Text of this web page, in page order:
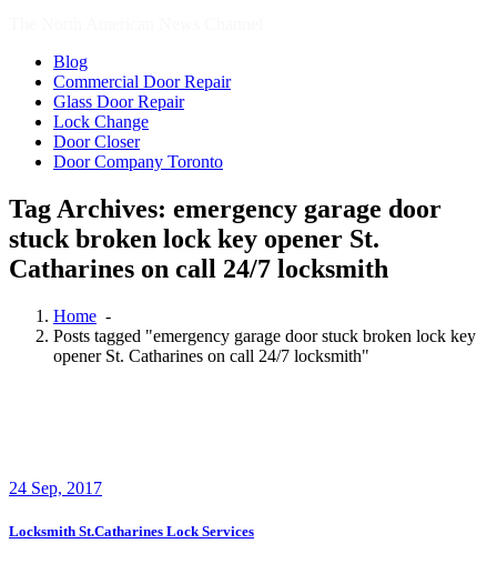
Blog
Commercial Door Repair
Glass Door Repair
Lock Change
Door Closer
Door Company Toronto
Tag Archives: emergency garage door
stuck broken lock key opener St.
Catharines on call 24/7 locksmith
Home -
Posts tagged "emergency garage door stuck broken lock key
opener St. Catharines on call 24/7 locksmith"
24 Sep, 2017
Locksmith St.Catharines Lock Services